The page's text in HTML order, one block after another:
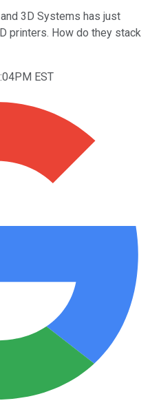
3D Systems has just
printers. How do they stack
EST